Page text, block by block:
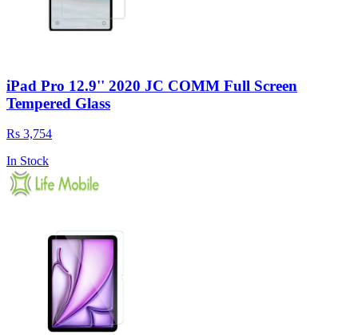
iPad Pro 12.9'' 2020 JC COMM Full Screen
Tempered Glass
Rs 3,754
In Stock